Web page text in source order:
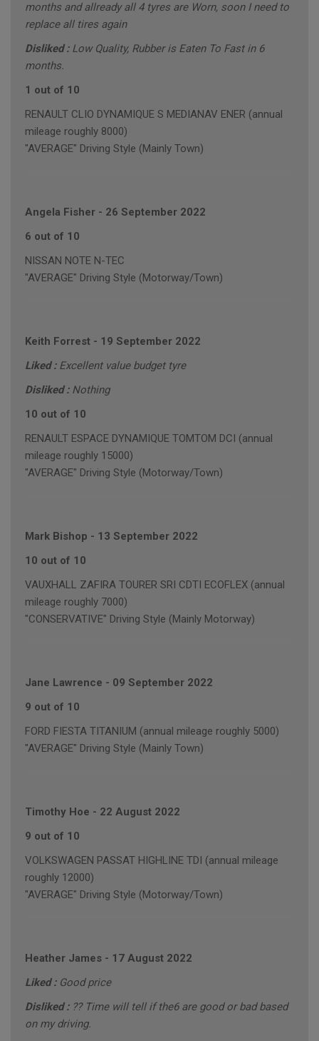
months and allready all 4 tyres are Worn, soon I need to
replace all tires again
Disliked : Low Quality, Rubber is Eaten To Fast in 6
months.
1 out of 10
RENAULT CLIO DYNAMIQUE S MEDIANAV ENER (annual
mileage roughly 8000)
"AVERAGE" Driving Style (Mainly Town)
Angela Fisher - 26 September 2022
6 out of 10
NISSAN NOTE N-TEC
"AVERAGE" Driving Style (Motorway/Town)
Keith Forrest - 19 September 2022
Liked : Excellent value budget tyre
Disliked : Nothing
10 out of 10
RENAULT ESPACE DYNAMIQUE TOMTOM DCI (annual
mileage roughly 15000)
"AVERAGE" Driving Style (Motorway/Town)
Mark Bishop - 13 September 2022
10 out of 10
VAUXHALL ZAFIRA TOURER SRI CDTI ECOFLEX (annual
mileage roughly 7000)
"CONSERVATIVE" Driving Style (Mainly Motorway)
Jane Lawrence - 09 September 2022
9 out of 10
FORD FIESTA TITANIUM (annual mileage roughly 5000)
"AVERAGE" Driving Style (Mainly Town)
Timothy Hoe - 22 August 2022
9 out of 10
VOLKSWAGEN PASSAT HIGHLINE TDI (annual mileage
roughly 12000)
"AVERAGE" Driving Style (Motorway/Town)
Heather James - 17 August 2022
Liked : Good price
Disliked : ?? Time will tell if the6 are good or bad based
on my driving.